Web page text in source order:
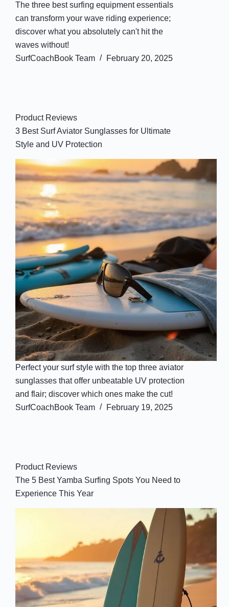
The three best surfing equipment essentials
can transform your wave riding experience;
discover what you absolutely can't hit the
waves without!
SurfCoachBook Team
February 20, 2025
Product Reviews
3 Best Surf Aviator Sunglasses for Ultimate
Style and UV Protection
Perfect your surf style with the top three aviator
sunglasses that offer unbeatable UV protection
and flair; discover which ones make the cut!
SurfCoachBook Team
February 19, 2025
Product Reviews
The 5 Best Yamba Surfing Spots You Need to
Experience This Year